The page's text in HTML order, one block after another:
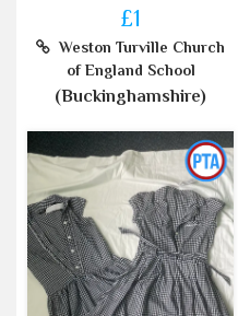
£1
Weston Turville Church
of England School
(Buckinghamshire)